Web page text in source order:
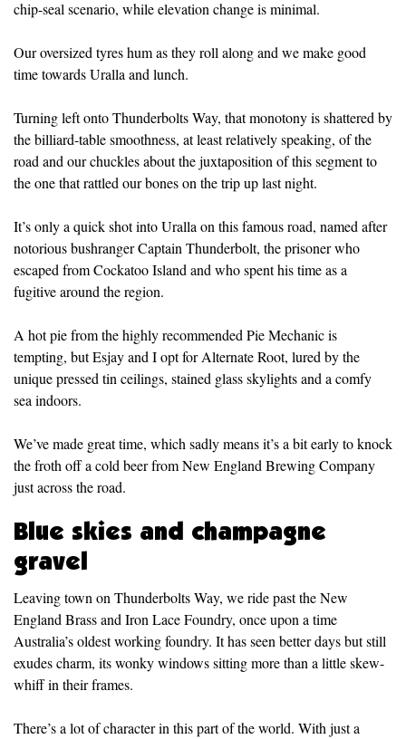
chip-seal scenario, while elevation change is minimal.
Our oversized tyres hum as they roll along and we make good
time towards Uralla and lunch.
Turning left onto Thunderbolts Way, that monotony is shattered by
the billiard-table smoothness, at least relatively speaking, of the
road and our chuckles about the juxtaposition of this segment to
the one that rattled our bones on the trip up last night.
It’s only a quick shot into Uralla on this famous road, named after
notorious bushranger Captain Thunderbolt, the prisoner who
escaped from Cockatoo Island and who spent his time as a
fugitive around the region.
A hot pie from the highly recommended Pie Mechanic is
tempting, but Esjay and I opt for Alternate Root, lured by the
unique pressed tin ceilings, stained glass skylights and a comfy
sea indoors.
We’ve made great time, which sadly means it’s a bit early to knock
the froth off a cold beer from New England Brewing Company
just across the road.
Blue skies and champagne
gravel
Leaving town on Thunderbolts Way, we ride past the New
England Brass and Iron Lace Foundry, once upon a time
Australia’s oldest working foundry. It has seen better days but still
exudes charm, its wonky windows sitting more than a little skew-
whiff in their frames.
There’s a lot of character in this part of the world. With just a